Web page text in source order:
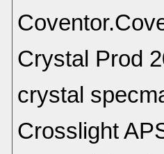
Crystal Prod
crystal
Crosslight